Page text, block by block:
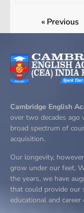
« Previous
Cambridge English
over two decades
broad spectrum of
acquisition.
Our longevity,
grow under our feet.
the years, we have
that could provide
educational and